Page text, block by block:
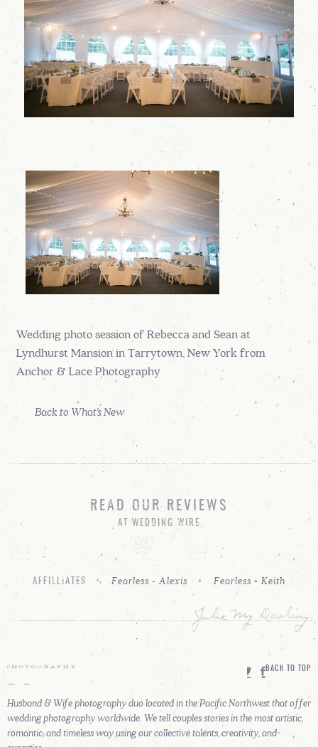
Wedding photo session of Rebecca and Sean at
Lyndhurst Mansion in Tarrytown, New York from
Anchor & Lace Photography
Back to What's New
READ OUR REVIEWS
AT WEDDING WIRE
AFFILLIATES Fearless - Alexis Fearless - Keith
BACK TO TOP
Husband & Wife photography duo located in the Pacific Northwest that offer
wedding photography worldwide. We tell couples stories in the most artistic,
romantic, and timeless way using our collective talents, creativity, and